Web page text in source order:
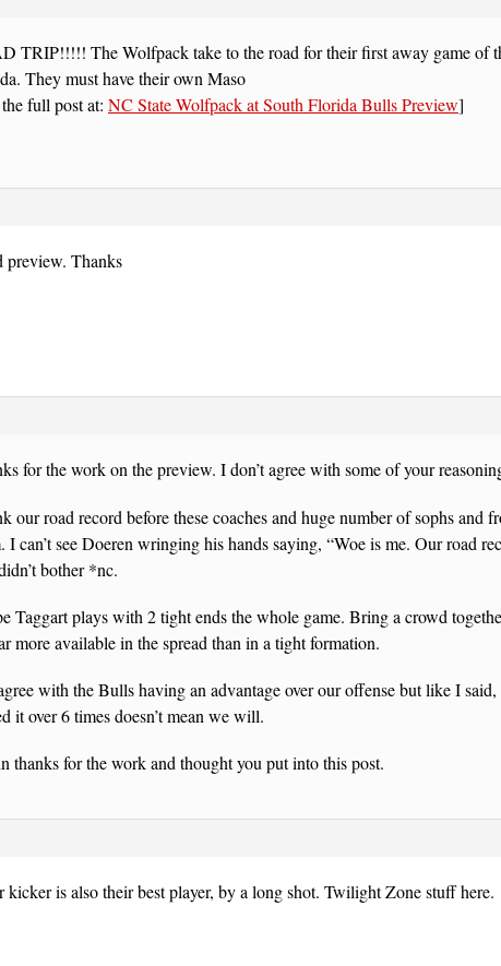
TRIP!!!!! The Wolfpack take to the road for their first away game of
They must have their own Maso
full post at: NC State Wolfpack at South Florida Bulls Preview]
preview. Thanks
for the work on the preview. I don’t agree with some of your
our road record before these coaches and huge number of sophs and
I can’t see Doeren wringing his hands saying, “Woe is me. Our road
bother *nc.
Taggart plays with 2 tight ends the whole game. Bring a crowd
more available in the spread than in a tight formation.
with the Bulls having an advantage over our offense but like I
it over 6 times doesn’t mean we will.
thanks for the work and thought you put into this post.
kicker is also their best player, by a long shot. Twilight Zone stuff here.